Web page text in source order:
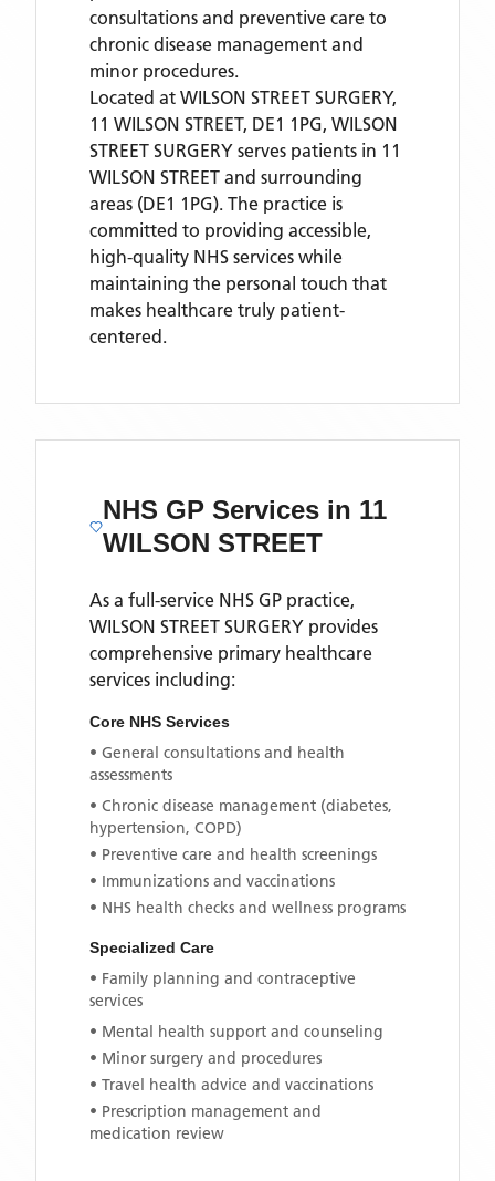
consultations and preventive care to
chronic disease management and
minor procedures.
Located at WILSON STREET SURGERY,
11 WILSON STREET, DE1 1PG, WILSON
STREET SURGERY serves patients in 11
WILSON STREET and surrounding
areas (DE1 1PG). The practice is
committed to providing accessible,
high-quality NHS services while
maintaining the personal touch that
makes healthcare truly patient-
centered.
NHS GP Services in 11
WILSON STREET
As a full-service NHS GP practice,
WILSON STREET SURGERY provides
comprehensive primary healthcare
services including:
Core NHS Services
• General consultations and health
assessments
• Chronic disease management (diabetes,
hypertension, COPD)
• Preventive care and health screenings
• Immunizations and vaccinations
• NHS health checks and wellness programs
Specialized Care
• Family planning and contraceptive
services
• Mental health support and counseling
• Minor surgery and procedures
• Travel health advice and vaccinations
• Prescription management and
medication review